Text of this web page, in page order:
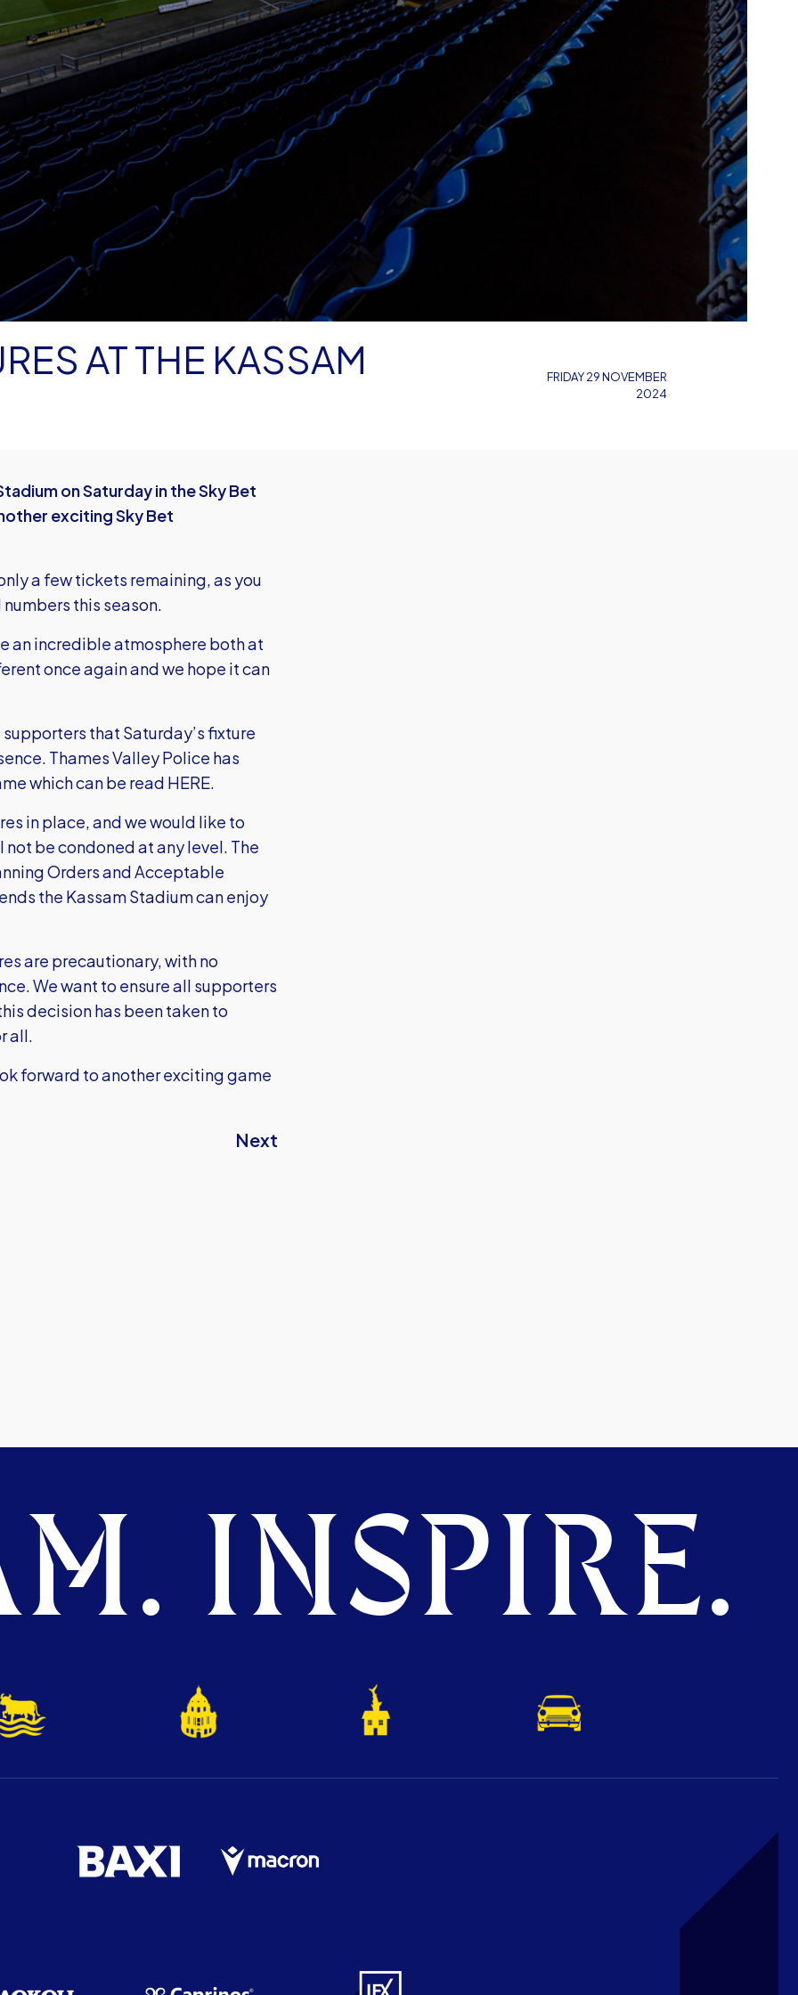
AT THE KASSAM
FRIDAY 29 NOVEMBER
2024
on Saturday in the Sky Bet
exciting Sky Bet
a few tickets remaining, as you
this season.
an incredible atmosphere both at
once again and we hope it can
that Saturday’s fixture
Thames Valley Police has
which can be read HERE.
in place, and we would like to
be condoned at any level. The
Orders and Acceptable
the Kassam Stadium can enjoy
are precautionary, with no
We want to ensure all supporters
decision has been taken to
all.
forward to another exciting game
Next
INSPIRE.